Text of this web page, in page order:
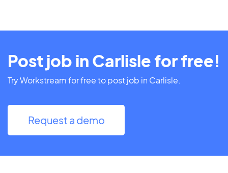
Post job in Carlisle for free!
Try Workstream for free to post job in Carlisle.
Request a demo